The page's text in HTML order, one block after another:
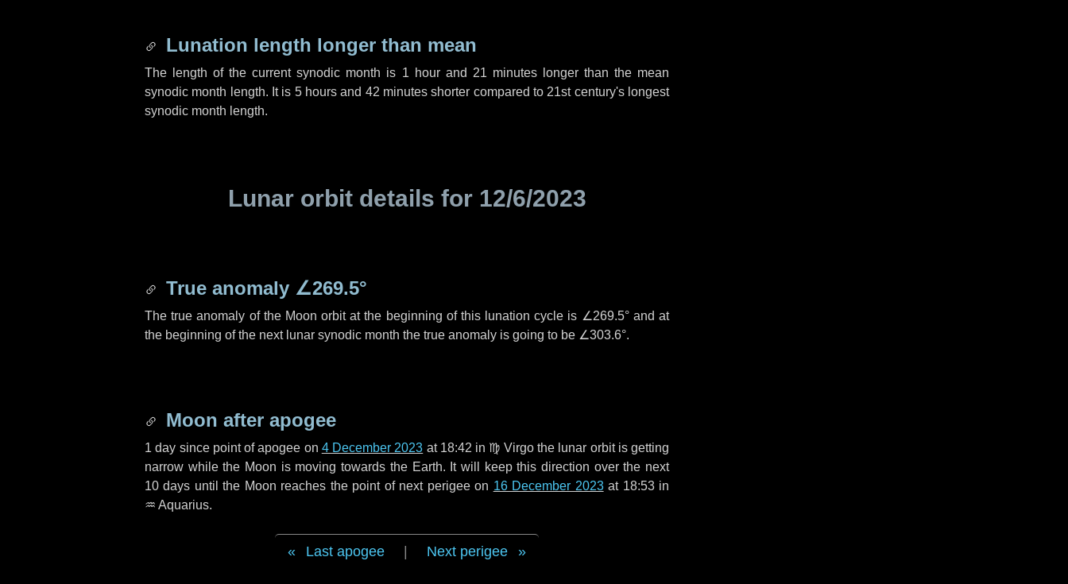
Lunation length longer than mean
The length of the current synodic month is 1 hourand 21 minuteslonger than the mean
synodic month length. It is 5 hours and 42 minutes shorter compared to 21st century's longest
synodic month length.
Lunar orbit details for 12/6/2023
True anomaly ∠269.5°
The true anomaly of the Moon orbit at the beginning of this lunation cycle is ∠269.5°and at
the beginning of the next lunar synodic month the true anomaly is going to be ∠303.6°.
Moon after apogee
1 day since point of apogee on 4 December 2023 at 18:42 in ♍ Virgothe lunar orbit is getting
narrow while the Moon is moving towards the Earth. It will keep this direction over the next
10 days until the Moon reaches the point of next perigee on 16 December 2023at 18:53 in
♒ Aquarius.
Last apogee Next perigee